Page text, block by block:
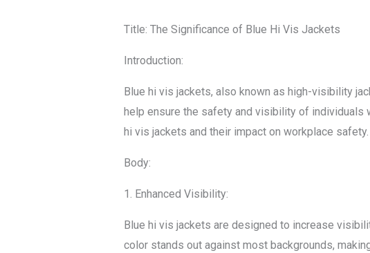
Title: The Significance of Blue Hi Vis Jackets
Introduction:
Blue hi vis jackets, also known as high-visibility
help ensure the safety and visibility of individuals
hi vis jackets and their impact on workplace safety.
Body:
1. Enhanced Visibility:
Blue hi vis jackets are designed to increase
color stands out against most backgrounds,